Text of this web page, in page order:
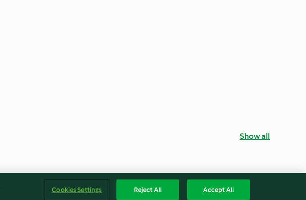
Show all
Cookies Settings Reject All Accept All